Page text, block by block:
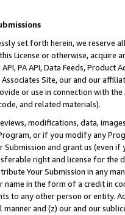
set forth herein, we
License or otherwise, acquire
PA API, Data Feeds,
Site, our and our
or use in connection with
and related materials).
modifications, data,
or if you modify any
Submission and grant us (even
right and license for
Your Submission in any
name in the form of a credit in
to any other person or entity.
and (z) our and our